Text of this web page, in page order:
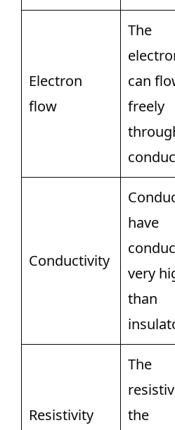
Electron
flow
The
can
freely
Conductivity
have
very
than
Resistivity
The
the